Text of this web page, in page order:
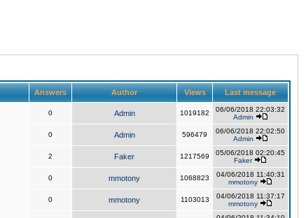
Answers Author Views Last message
0 Admin 1019182
06/06/2018 22:03:32
Admin
0 Admin 596479
06/06/2018 22:02:50
Admin
2 Faker 1217569
05/06/2018 02:20:45
Faker
0 mmotony 1068823
04/06/2018 11:40:31
mmotony
0 mmotony 1103013
04/06/2018 11:37:17
mmotony